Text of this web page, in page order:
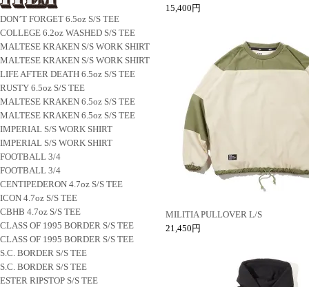
DON’T FORGET 6.5oz S/S TEE
COLLEGE 6.2oz WASHED S/S TEE
MALTESE KRAKEN S/S WORK SHIRT
MALTESE KRAKEN S/S WORK SHIRT
LIFE AFTER DEATH 6.5oz S/S TEE
RUSTY 6.5oz S/S TEE
MALTESE KRAKEN 6.5oz S/S TEE
MALTESE KRAKEN 6.5oz S/S TEE
IMPERIAL S/S WORK SHIRT
IMPERIAL S/S WORK SHIRT
FOOTBALL 3/4
FOOTBALL 3/4
CENTIPEDERON 4.7oz S/S TEE
ICON 4.7oz S/S TEE
CBHB 4.7oz S/S TEE
CLASS OF 1995 BORDER S/S TEE
CLASS OF 1995 BORDER S/S TEE
S.C. BORDER S/S TEE
S.C. BORDER S/S TEE
ESTER RIPSTOP S/S TEE
15,400円
MILITIA PULLOVER L/S
21,450円